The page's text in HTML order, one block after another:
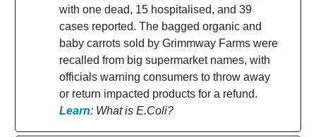
with one dead, 15 hospitalised, and 39
cases reported. The bagged organic and
baby carrots sold by Grimmway Farms were
recalled from big supermarket names, with
officials warning consumers to throw away
or return impacted products for a refund.
Learn: What is E.Coli?